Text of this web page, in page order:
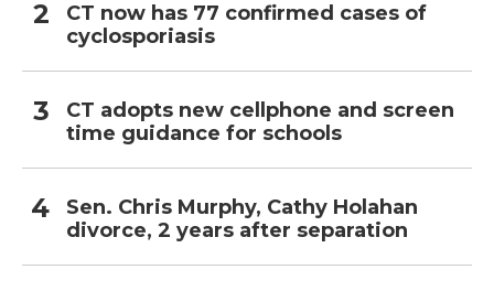
CT now has 77 confirmed cases of
cyclosporiasis
CT adopts new cellphone and screen
time guidance for schools
Sen. Chris Murphy, Cathy Holahan
divorce, 2 years after separation